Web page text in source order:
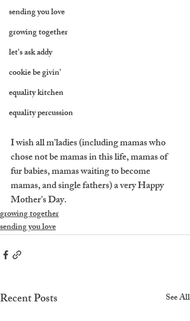
sending you love
growing together
let's ask addy
cookie be givin'
equality kitchen
equality percussion
I wish all m'ladies (including mamas who
chose not be mamas in this life, mamas of
fur babies, mamas waiting to become
mamas, and single fathers) a very Happy
Mother's Day.
growing together
sending you love
Recent Posts See All